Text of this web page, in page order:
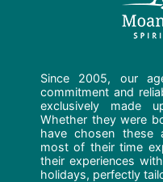
Since 2005, our
commitment and
exclusively made
Whether they were
have chosen these
most of their time
their experiences
holidays, perfectly